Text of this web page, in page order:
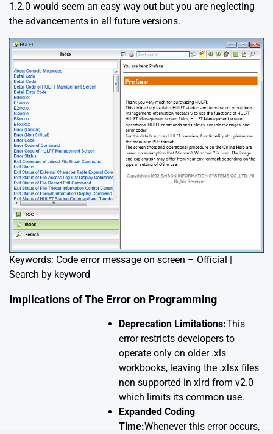
1.2.0 would seem an easy way out but you are neglecting
the advancements in all future versions.
Keywords: Code error message on screen – Official |
Search by keyword
Implications of The Error on Programming
Deprecation Limitations:This
error restricts developers to
operate only on older .xls
workbooks, leaving the .xlsx files
non supported in xlrd from v2.0
which limits its common use.
Expanded Coding
Time:Whenever this error occurs,